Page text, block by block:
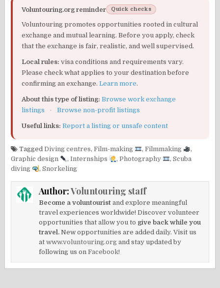
Voluntouring.org reminder Quick checks
Voluntouring promotes opportunities rooted in cultural
exchange and mutual learning. Before you apply, check
that the exchange is fair, realistic, and well supervised.
Local rules: visa conditions and requirements vary.
Please check what applies to your destination before
confirming an exchange.Learn more.
About this type of listing: Browse work exchange
listings
· Browse non-profit listings
Useful links: Report a listing or unsafe content
TaggedDiving centres,Film-making ,Filmmaking
,
Graphic design
,Internships ,Photography , Scuba
diving
,Snorkeling
Author:Voluntouring staff
Become a voluntourist and explore meaningful
travel experiences worldwide! Discover volunteer
opportunities that allow you to give back while you
travel. New opportunities are added daily. Visit us
atwww.voluntouring.org and stay updated by
following us onFacebook!